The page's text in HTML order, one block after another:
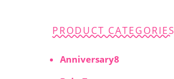
PRODUCT CATEGORIES
Anniversary8